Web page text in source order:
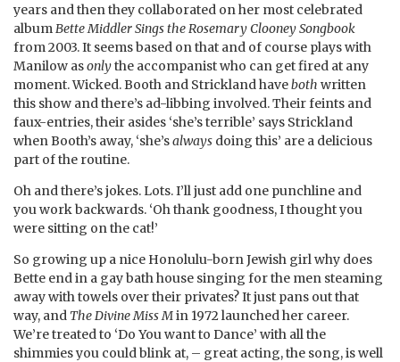
years and then they collaborated on her most celebrated
albumBette Middler Sings the Rosemary Clooney Songbook
from 2003. It seems based on that and of course plays with
Manilow asonlythe accompanist who can get fired at any
moment. Wicked. Booth and Strickland haveboth written
this show and there’s ad-libbing involved. Their feints and
faux-entries, their asides ‘she’s terrible’ says Strickland
when Booth’s away, ‘she’salways doing this’ are a delicious
part of the routine.
Oh and there’s jokes. Lots. I’ll just add one punchline and
you work backwards. ‘Oh thank goodness, I thought you
were sitting on the cat!’
So growing up a nice Honolulu-born Jewish girl why does
Bette end in a gay bath house singing for the men steaming
away with towels over their privates? It just pans out that
way, and The Divine Miss Min 1972 launched her career.
We’re treated to ‘Do You want to Dance’ with all the
shimmies you could blink at, – great acting, the song, is well